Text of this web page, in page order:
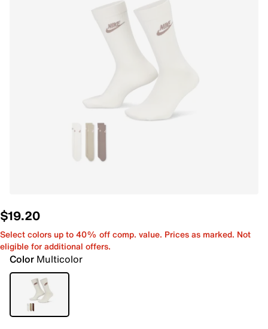
$19.20
Select colors up to 40% off comp. value. Prices as marked. Not
eligible for additional offers.
Color Multicolor